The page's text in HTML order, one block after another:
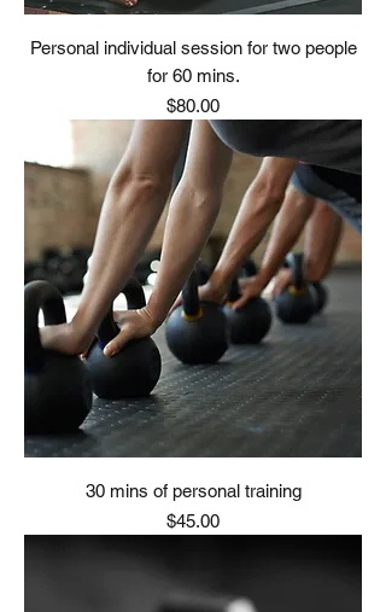
Personal individual session for two people
for 60 mins.
Price
$80.00
30 mins of personal training
Price
$45.00